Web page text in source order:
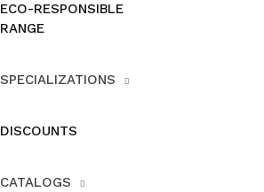
ECO-RESPONSIBLE
RANGE
SPECIALIZATIONS
DISCOUNTS
CATALOGS